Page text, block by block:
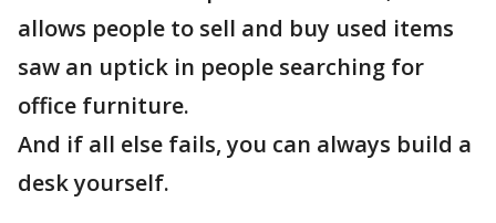
allows people to sell and buy used items
saw an uptick in people searching for
office furniture.
And if all else fails, you can always build a
desk yourself.